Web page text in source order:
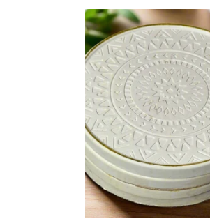
l
e
c
t
i